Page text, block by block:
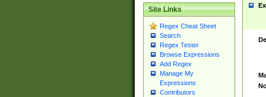
Site Links
Regex Cheat Sheet
Search
Regex Tester
Browse Expressions
Add Regex
Manage My
Expressions
Contributors